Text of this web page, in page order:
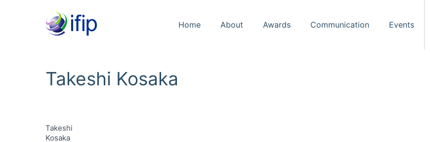
Home About Awards Communication Events
Takeshi Kosaka
Takeshi
Kosaka